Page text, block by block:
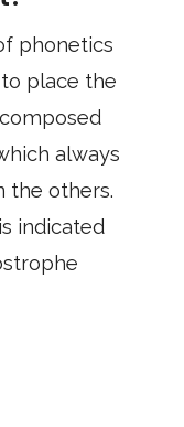
phonetics
place the
always
the others.
indicated